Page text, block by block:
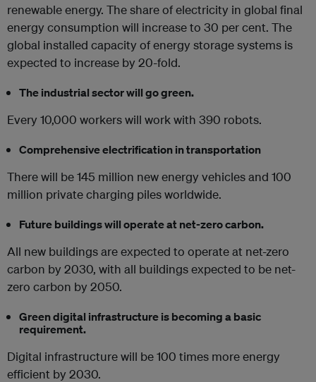
renewable energy. The share of electricity in global final
energy consumption will increase to 30 per cent. The
global installed capacity of energy storage systems is
expected to increase by 20-fold.
The industrial sector will go green.
Every 10,000 workers will work with 390 robots.
Comprehensive electrification in transportation
There will be 145 million new energy vehicles and 100
million private charging piles worldwide.
Future buildings will operate at net-zero carbon.
All new buildings are expected to operate at net-zero
carbon by 2030, with all buildings expected to be net-
zero carbon by 2050.
Green digital infrastructure is becoming a basic
requirement.
Digital infrastructure will be 100 times more energy
efficient by 2030.